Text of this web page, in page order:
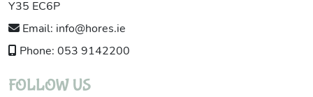
Y35 EC6P
Email: info@hores.ie
Phone: 053 9142200
FOLLOW US